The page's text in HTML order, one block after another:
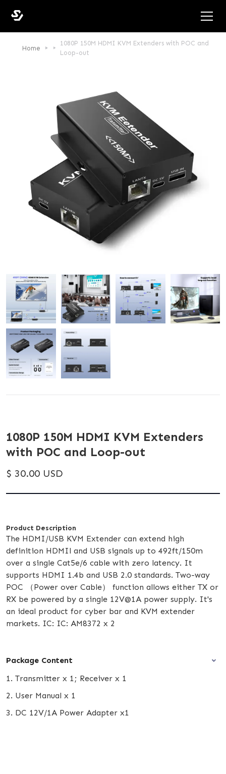
Home
1080P 150M HDMI KVM Extenders with POC and
Loop-out
1080P 150M HDMI KVM Extenders
with POC and Loop-out
$ 30.00 USD
Product Description
The HDMI/USB KVM Extender can extend high
definition HDMIl and USB signals up to 492ft/150m
over a single Cat5e/6 cable with zero latency. It
supports HDMI 1.4b and USB 2.0 standards. Two-way
POC （Power over Cable） function allows either TX or
RX be powered by a single 12V@1A power supply. It's
an ideal product for cyber bar and KVM extender
markets. IC: IC: AM8372 x 2
Package Content
1. Transmitter x 1; Receiver x 1
2. User Manual x 1
3. DC 12V/1A Power Adapter x1